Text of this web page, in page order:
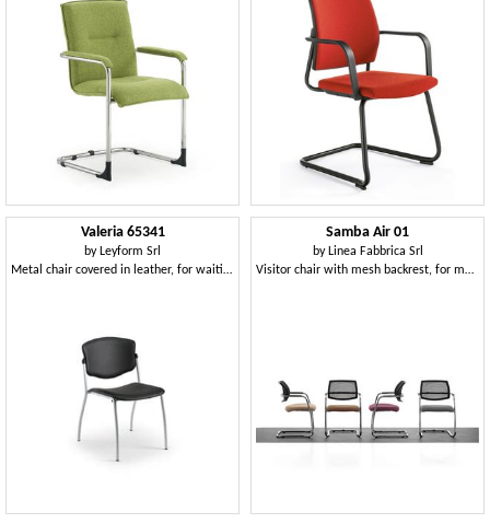
Valeria 65341
by Leyform Srl
Metal chair covered in leather, for waiting rooms
Samba Air 01
by Linea Fabbrica Srl
Visitor chair with mesh backrest, for meeting room